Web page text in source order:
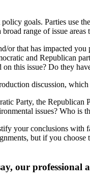
goals. Parties use
range of issue
or that has impacted
and Republican
this issue? Do they
discussion,
Party, the
issues? Who is
your conclusions
but if you
our professional